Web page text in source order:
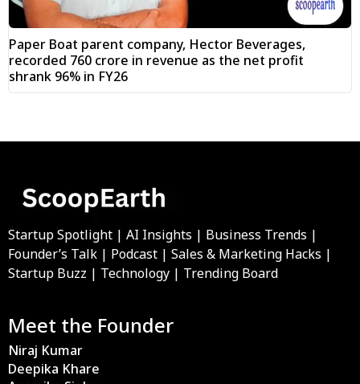
Paper Boat parent company, Hector Beverages,
recorded ₹760 crore in revenue as the net profit
shrank 96% in FY26
Startup Spotlight | AI Insights | Business Trends |
Founder’s Talk | Podcast | Sales & Marketing Hacks |
Startup Buzz | Technology | Trending Board
Meet the Founder
Niraj Kumar
Deepika Khare